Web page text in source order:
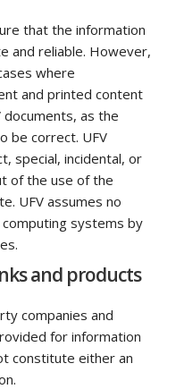
that the information
and reliable. However,
where
and printed content
as the
be correct. UFV
special, incidental, or
of the use of the
UFV assumes no
systems by
and products
companies and
for information
constitute either an